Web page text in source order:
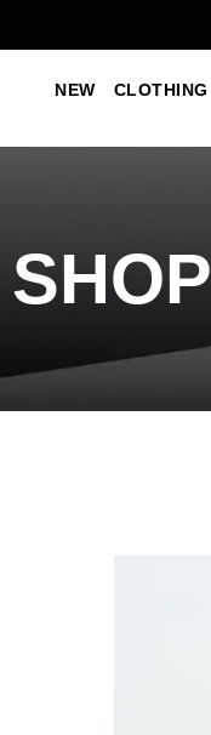
NEW CLOTHING
SHOP